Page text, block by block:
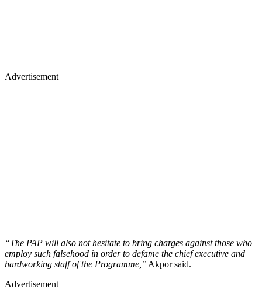
Advertisement
“The PAP will also not hesitate to bring charges against those who
employ such falsehood in order to defame the chief executive and
hardworking staff of the Programme,’’ Akpor said.
Advertisement